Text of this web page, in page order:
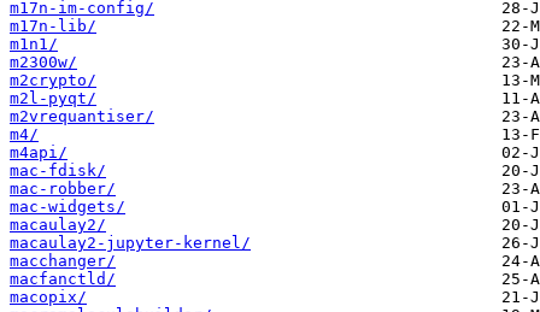
m17n-im-config/
m17n-lib/
m1n1/
m2300w/
m2crypto/
m2l-pyqt/
m2vrequantiser/
m4/
m4api/
mac-fdisk/
mac-robber/
mac-widgets/
macaulay2/
macaulay2-jupyter-kernel/
macchanger/
macfanctld/
macopix/